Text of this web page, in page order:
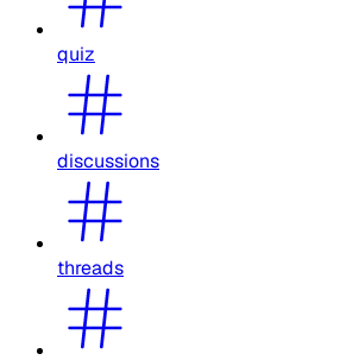
quiz
discussions
threads